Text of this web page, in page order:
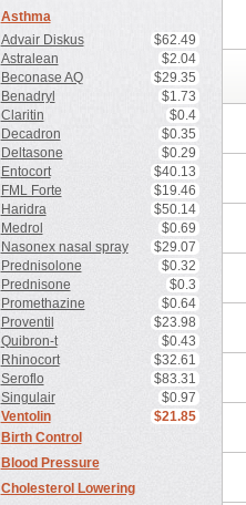
Asthma
Advair Diskus
$62.49
Astralean
$2.04
Beconase AQ
$29.35
Benadryl
$1.73
Claritin
$0.4
Decadron
$0.35
Deltasone
$0.29
Entocort
$40.13
FML Forte
$19.46
Haridra
$50.14
Medrol
$0.69
Nasonex nasal spray
$29.07
Prednisolone
$0.32
Prednisone
$0.3
Promethazine
$0.64
Proventil
$23.98
Quibron-t
$0.43
Rhinocort
$32.61
Seroflo
$83.31
Singulair
$0.97
Ventolin
$21.85
Birth Control
Blood Pressure
Cholesterol Lowering